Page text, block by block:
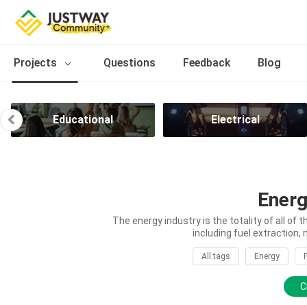
Projects Questions Feedback Blog
Educational Electrical
The energy industry is the totality of all of
including fuel extraction,
All tags Energy